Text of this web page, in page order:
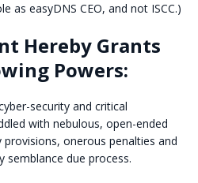
as easyDNS CEO, and not ISCC.)
Hereby Grants
Powers:
security and critical
with nebulous, open-ended
onerous penalties and
semblance due process.